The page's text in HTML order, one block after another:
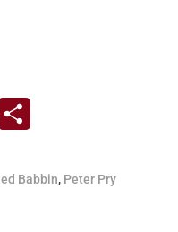
Email
Babbin, Peter Pry